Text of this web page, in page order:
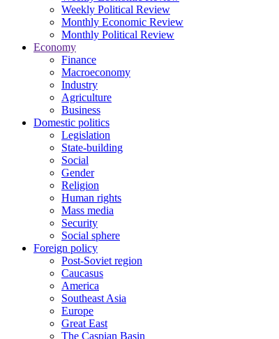
Weekly Political Review
Monthly Economic Review
Monthly Political Review
Economy
Finance
Macroeconomy
Industry
Agriculture
Business
Domestic politics
Legislation
State-building
Social
Gender
Religion
Human rights
Mass media
Security
Social sphere
Foreign policy
Post-Soviet region
Caucasus
America
Southeast Asia
Europe
Great East
The Caspian Basin